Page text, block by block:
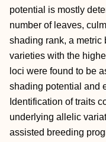
potential is mostly
number of leaves,
shading rank, a metric
varieties with the
loci were found to be
shading potential and
Identification of traits
underlying allelic
assisted breeding